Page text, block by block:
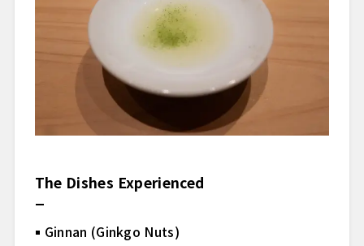
The Dishes Experienced
Ginnan (Ginkgo Nuts)